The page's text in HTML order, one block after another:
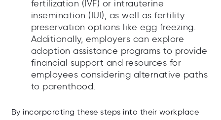
fertilization (IVF) or intrauterine
insemination (IUI), as well as fertility
preservation options like egg freezing.
Additionally, employers can explore
adoption assistance programs to provide
financial support and resources for
employees considering alternative paths
to parenthood.
By incorporating these steps into their workplace